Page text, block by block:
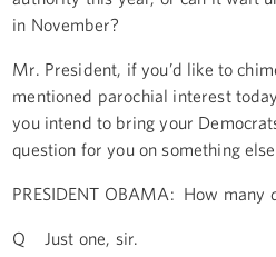
in November?
Mr. President, if you’d like to
mentioned parochial interest
you intend to bring your
question for you on something
PRESIDENT OBAMA: How many
Q Just one, sir.